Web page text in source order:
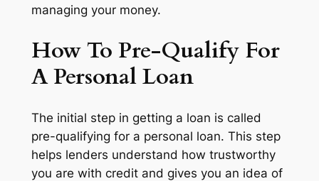
managing your money.
How To Pre-Qualify For
A Personal Loan
The initial step in getting a loan is called
pre-qualifying for a personal loan. This step
helps lenders understand how trustworthy
you are with credit and gives you an idea of